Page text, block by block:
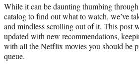
While it can be daunting thumbing through
catalog to find out what to watch, we’ve
and mindless scrolling out of it. This post
updated with new recommendations,
with all the Netflix movies you should be
queue.